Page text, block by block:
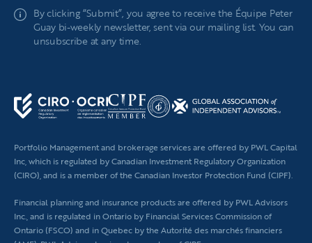
Portfolio Management and brokerage services are offered by PWL Capital
Inc, which is regulated by Canadian Investment Regulatory Organization
(CIRO), and is a member of the Canadian Investor Protection Fund (CIPF).
Financial planningand insurance products are offered by PWL Advisors
Inc., and is regulated in Ontario by Financial Services Commission of
Ontario (FSCO) and in Quebec by the Autorité des marchés financiers
If
you
field
blank.
By clicking “Submit”, you agree to receive the Équipe Peter
Guay bi-weekly newsletter, sent via our mailing list. You can
unsubscribe at any time.